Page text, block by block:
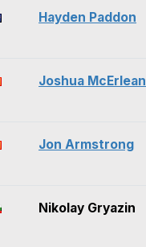
Hayden Paddon
Joshua McErlean
Jon Armstrong
Nikolay Gryazin